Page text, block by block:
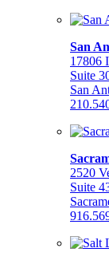
San
17806
Suite
San
2520
Suite